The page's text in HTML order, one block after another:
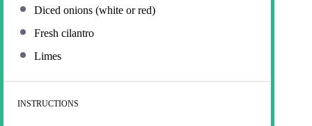
Diced onions (white or red)
Fresh cilantro
Limes
INSTRUCTIONS